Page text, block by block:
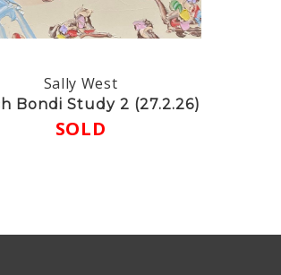
Sally West
Bondi Study 2 (27.2.26)
SOLD